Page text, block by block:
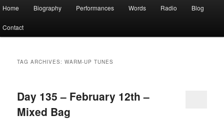
menu
Skip
to
Skip
to
Home Biography Performances Words Radio Blog
Contact
TAG ARCHIVES:WARM-UP TUNES
Day 135 – February 12th –
Mixed Bag